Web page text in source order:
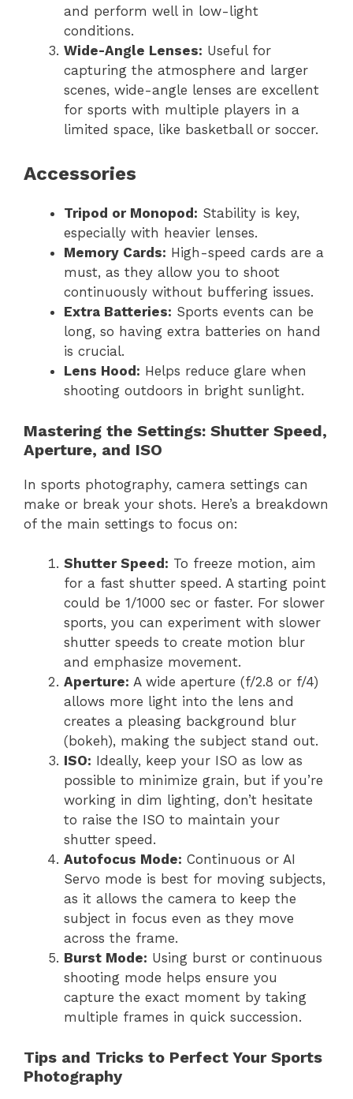
and perform well in low-light
conditions.
Wide-Angle Lenses: Useful for
capturing the atmosphere and larger
scenes, wide-angle lenses are excellent
for sports with multiple players in a
limited space, like basketball or soccer.
Accessories
Tripod or Monopod: Stability is key,
especially with heavier lenses.
Memory Cards: High-speed cards are a
must, as they allow you to shoot
continuously without buffering issues.
Extra Batteries: Sports events can be
long, so having extra batteries on hand
is crucial.
Lens Hood: Helps reduce glare when
shooting outdoors in bright sunlight.
Mastering the Settings: Shutter Speed,
Aperture, and ISO
In sports photography, camera settings can
make or break your shots. Here’s a breakdown
of the main settings to focus on:
Shutter Speed: To freeze motion, aim
for a fast shutter speed. A starting point
could be 1/1000 sec or faster. For slower
sports, you can experiment with slower
shutter speeds to create motion blur
and emphasize movement.
Aperture: A wide aperture (f/2.8 or f/4)
allows more light into the lens and
creates a pleasing background blur
(bokeh), making the subject stand out.
ISO: Ideally, keep your ISO as low as
possible to minimize grain, but if you’re
working in dim lighting, don’t hesitate
to raise the ISO to maintain your
shutter speed.
Autofocus Mode: Continuous or AI
Servo mode is best for moving subjects,
as it allows the camera to keep the
subject in focus even as they move
across the frame.
Burst Mode: Using burst or continuous
shooting mode helps ensure you
capture the exact moment by taking
multiple frames in quick succession.
Tips and Tricks to Perfect Your Sports
Photography